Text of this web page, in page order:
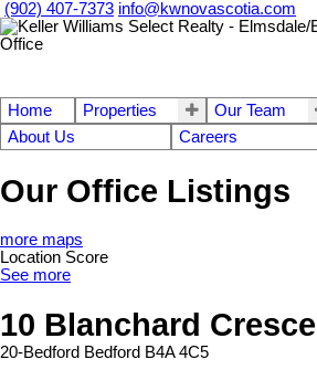
(902) 407-7373 info@kwnovascotia.com
Home Properties Our Team
About Us
Careers
Our Office Listings
more maps
Location Score
See more
10 Blanchard
20-Bedford Bedford B4A 4C5